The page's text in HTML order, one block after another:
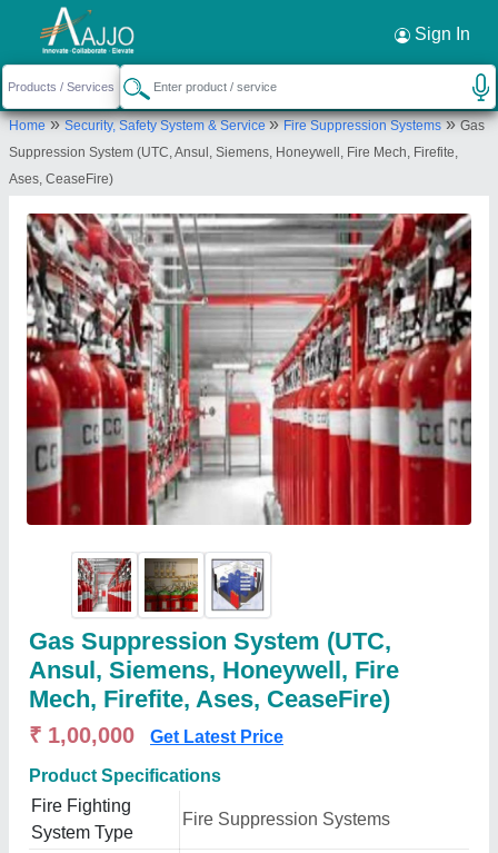
Sign In
Home»Security, Safety System & Service»Fire Suppression Systems»Gas
Suppression System (UTC, Ansul, Siemens, Honeywell, Fire Mech, Firefite,
Ases, CeaseFire)
Gas Suppression System (UTC,
Ansul, Siemens, Honeywell, Fire
Mech, Firefite, Ases, CeaseFire)
₹ 1,00,000 Get Latest Price
Product Specifications
Fire Fighting
System Type
Fire Suppression Systems
Request a Callback ×
Adit Innovation Private Limited
NR ASARWA BRIDGE, D 405, ABHISHEK
COMPLEX, HARIPURA, AHMEDABAD, Ahmedabad,
Gujarat, 380004
Send your enquiry to supplier